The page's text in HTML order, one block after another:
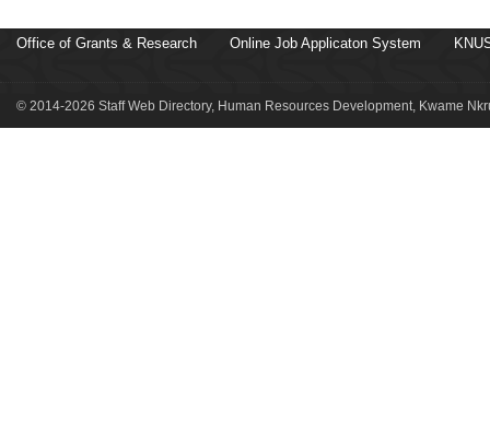
Office of Grants & Research Online Job Applicaton System
© 2014-2026 Staff Web Directory, Human Resources Development, Kwame